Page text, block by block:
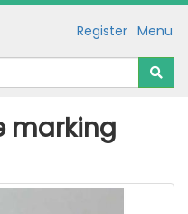
Menu
Register
marking